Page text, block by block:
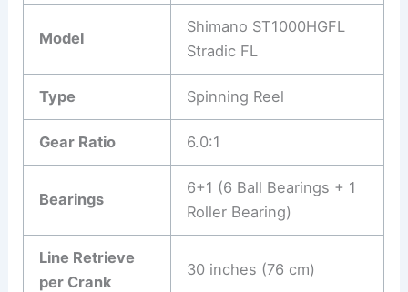
Model
Shimano ST1000HGFL
Stradic FL
Type Spinning Reel
Gear Ratio 6.0:1
Bearings
6+1 (6 Ball Bearings + 1
Roller Bearing)
Line Retrieve
per Crank
30 inches (76 cm)